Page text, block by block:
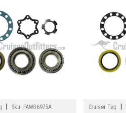
Sku: FAWB6975A Cruiser Teq